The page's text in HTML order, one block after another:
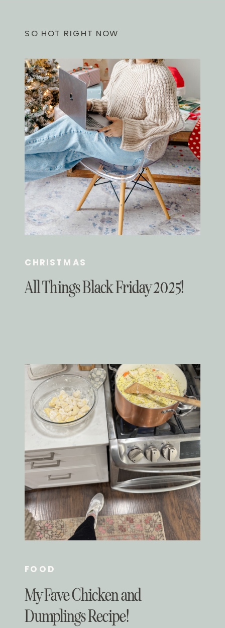
All Things Black Friday 2025!
CHRISTMAS
My Fave Chicken and
Dumplings Recipe!
FOOD
SO HOT RIGHT NOW